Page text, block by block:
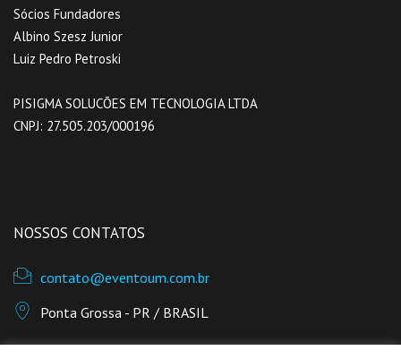
Sócios Fundadores
Albino Szesz Junior
Luiz Pedro Petroski
PISIGMA SOLUCÕES EM TECNOLOGIA LTDA
CNPJ: 27.505.203/0001­96
NOSSOS CONTATOS
contato@eventoum.com.br
Ponta Grossa - PR / BRASIL